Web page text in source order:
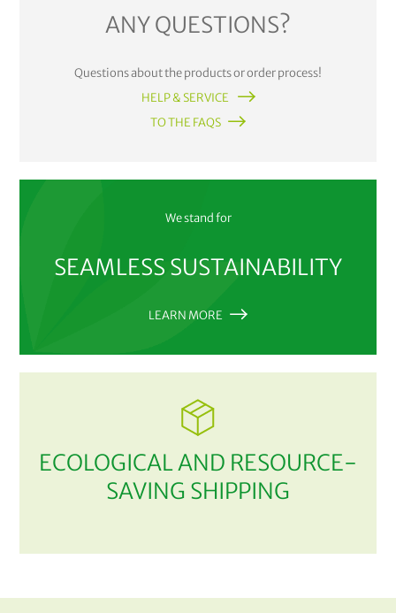
ANY QUESTIONS?
Questions about the products or order process!
HELP & SERVICE
TO THE FAQS
We stand for
SEAMLESS SUSTAINABILITY
LEARN MORE
ECOLOGICAL AND RESOURCE-
SAVING SHIPPING